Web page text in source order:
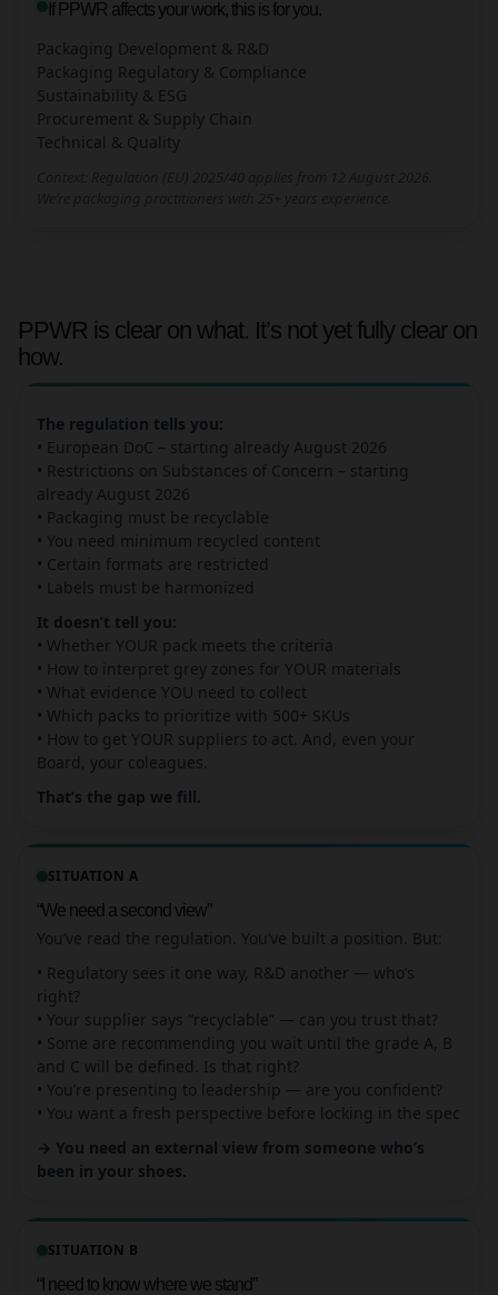
If PPWR affects your work, this is for you.
Packaging Development & R&D
Packaging Regulatory & Compliance
Sustainability & ESG
Procurement & Supply Chain
Technical & Quality
PPWR is clear on what. It’s not yet fully clear on
how.
The regulation tells you:
• European DoC – starting already August 2026
• Restrictions on Substances of Concern – starting
already August 2026
• Packaging must be recyclable
• You need minimum recycled content
• Certain formats are restricted
• Labels must be harmonized
It doesn’t tell you:
• Whether YOUR pack meets the criteria
• How to interpret grey zones for YOUR materials
• What evidence YOU need to collect
• Which packs to prioritize with 500+ SKUs
• How to get YOUR suppliers to act. And, even your
Board, your coleagues.
That’s the gap we fill.
SITUATION A
“We need a second view”
You’ve read the regulation. You’ve built a position. But:
• Regulatory sees it one way, R&D another — who’s
right?
• Your supplier says “recyclable” — can you trust that?
• Some are recommending you wait until the grade A, B
and C will be defined. Is that right?
• You’re presenting to leadership — are you confident?
• You want a fresh perspective before locking in the spec
→ You need an external view from someone who’s
been in your shoes.
SITUATION B
“I need to know where we stand”